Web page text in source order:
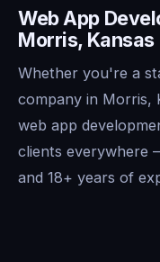
Web App
Morris, Kansas
Whether you're a
company in Morris,
web app
clients everywhere
and 18+ years of